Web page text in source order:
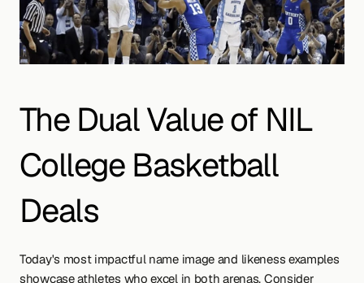
The Dual Value of NIL
College Basketball
Deals
Today's most impactful name image and likeness examples
showcase athletes who excel in both arenas. Consider